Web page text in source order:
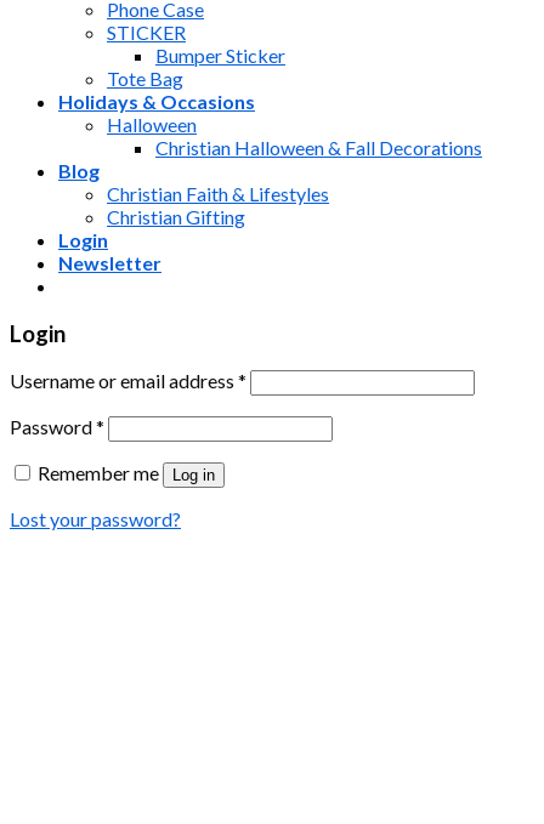
Phone Case
STICKER
Bumper Sticker
Tote Bag
Holidays & Occasions
Halloween
Christian Halloween & Fall Decorations
Blog
Christian Faith & Lifestyles
Christian Gifting
Login
Newsletter
Login
Username or email address *
Password*
Remember me
Log in
Lost your password?